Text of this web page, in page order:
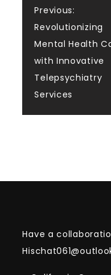
Post
Previous:
Revolutionizing
Mental Health
with Innovative
Telepsychiatry
Services
Have a